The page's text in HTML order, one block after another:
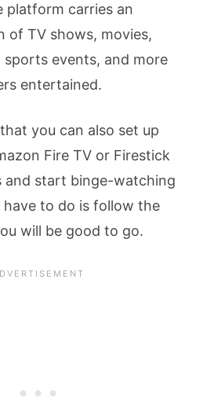
platform carries an
of TV shows, movies,
sports events, and more
entertained.
you can also set up
Fire TV or Firestick
and start binge-watching
have to do is follow the
will be good to go.